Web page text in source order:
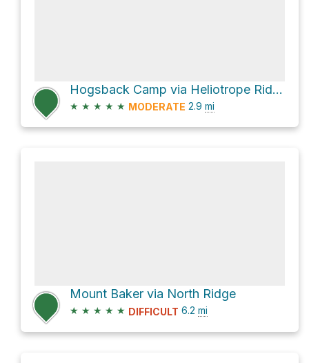
Hogsback Camp via Heliotrope Ridge Trail
★ ★ ★ ★ ★ MODERATE 2.9 mi
Mount Baker via North Ridge
★ ★ ★ ★ ★ DIFFICULT 6.2 mi